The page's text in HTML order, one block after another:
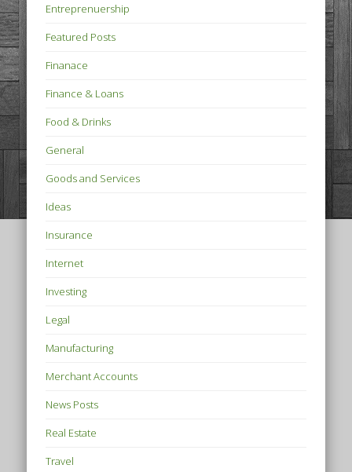
Entreprenuership
Featured Posts
Finanace
Finance & Loans
Food & Drinks
General
Goods and Services
Ideas
Insurance
Internet
Investing
Legal
Manufacturing
Merchant Accounts
News Posts
Real Estate
Travel